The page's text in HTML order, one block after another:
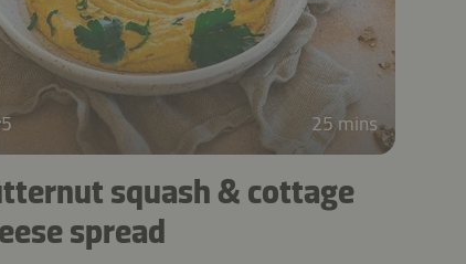
5 25 mins
squash & cottage
spread